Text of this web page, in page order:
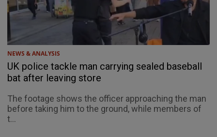
NEWS & ANALYSIS
UK police tackle man carrying sealed baseball
bat after leaving store
The footage shows the officer approaching the man
before taking him to the ground, while members of
t...